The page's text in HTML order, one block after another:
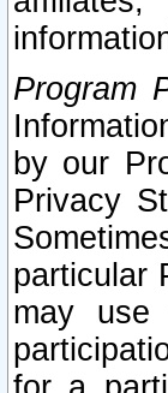
Program
by our
Privacy
particular
may use